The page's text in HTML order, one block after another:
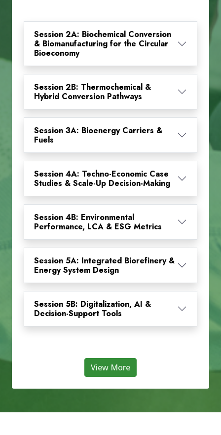
Session 2A: Biochemical Conversion
& Biomanufacturing for the Circular
Bioeconomy
Session 2B: Thermochemical &
Hybrid Conversion Pathways
Session 3A: Bioenergy Carriers &
Fuels
Session 4A: Techno-Economic Case
Studies & Scale-Up Decision-Making
Session 4B: Environmental
Performance, LCA & ESG Metrics
Session 5A: Integrated Biorefinery &
Energy System Design
Session 5B: Digitalization, AI &
Decision-Support Tools
View More